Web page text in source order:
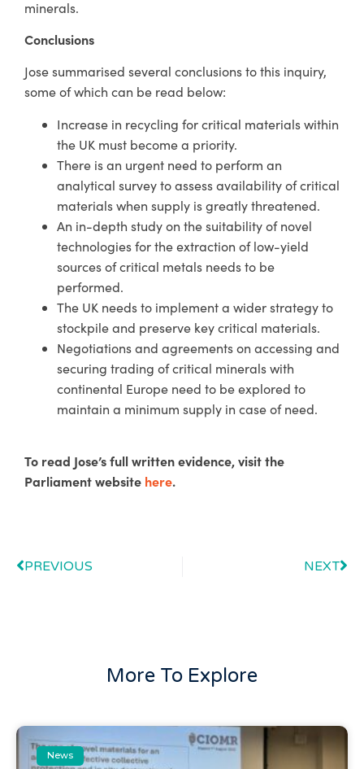
minerals.
Conclusions
Jose summarised several conclusions to this inquiry,
some of which can be read below:
Increase in recycling for critical materials within
the UK must become a priority.
There is an urgent need to perform an
analytical survey to assess availability of critical
materials when supply is greatly threatened.
An in-depth study on the suitability of novel
technologies for the extraction of low-yield
sources of critical metals needs to be
performed.
The UK needs to implement a wider strategy to
stockpile and preserve key critical materials.
Negotiations and agreements on accessing and
securing trading of critical minerals with
continental Europe need to be explored to
maintain a minimum supply in case of need.
To read Jose’s full written evidence, visit the
Parliament website here.
PREVIOUS NEXT
More To Explore
News